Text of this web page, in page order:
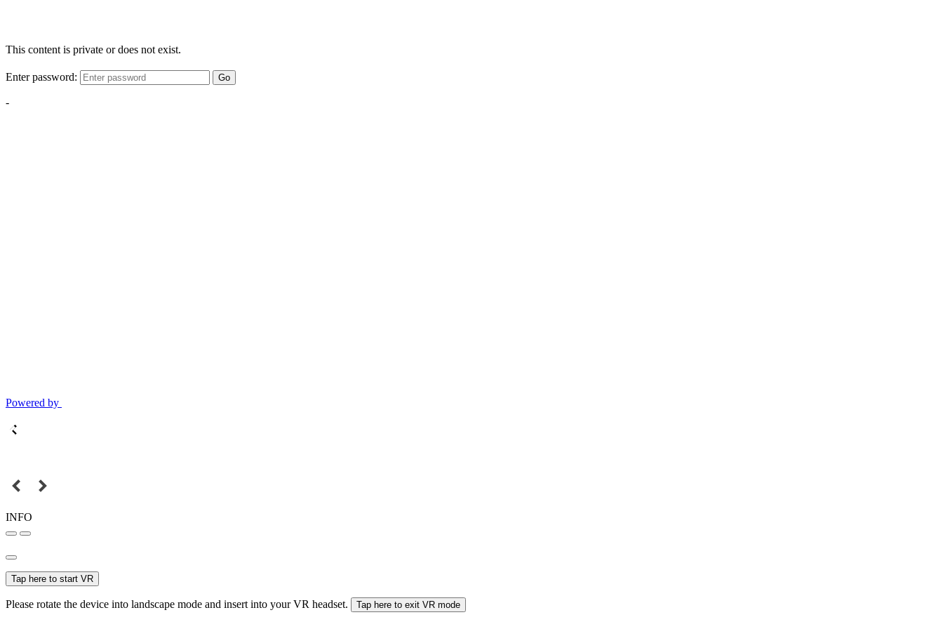
This content is private or does not exist.
Enter password: Go
-
Powered by
INFO
Tap here to start VR
Please rotate the device into landscape mode and insert into your VR headset. Tap here to exit VR mode